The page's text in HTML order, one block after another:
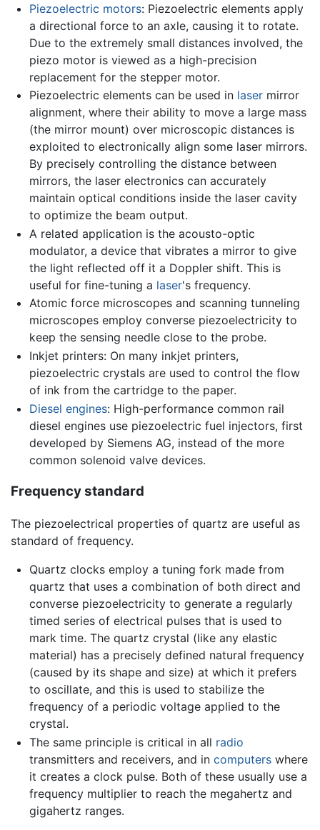
Piezoelectric motors: Piezoelectric elements apply
a directional force to an axle, causing it to rotate.
Due to the extremely small distances involved, the
piezo motor is viewed as a high-precision
replacement for the stepper motor.
Piezoelectric elements can be used in lasermirror
alignment, where their ability to move a large mass
(the mirror mount) over microscopic distances is
exploited to electronically align some laser mirrors.
By precisely controlling the distance between
mirrors, the laser electronics can accurately
maintain optical conditions inside the laser cavity
to optimize the beam output.
A related application is the acousto-optic
modulator, a device that vibrates a mirror to give
the light reflected off it a Doppler shift. This is
useful for fine-tuning a laser's frequency.
Atomic force microscopes and scanning tunneling
microscopes employ converse piezoelectricity to
keep the sensing needle close to the probe.
Inkjet printers: On many inkjet printers,
piezoelectric crystals are used to control the flow
of ink from the cartridge to the paper.
Diesel engines: High-performance common rail
diesel engines use piezoelectric fuel injectors, first
developed by Siemens AG, instead of the more
common solenoid valve devices.
Frequency standard
The piezoelectrical properties of quartz are useful as
standard of frequency.
Quartz clocks employ a tuning fork made from
quartz that uses a combination of both direct and
converse piezoelectricity to generate a regularly
timed series of electrical pulses that is used to
mark time. The quartz crystal (like any elastic
material) has a precisely defined natural frequency
(caused by its shape and size) at which it prefers
to oscillate, and this is used to stabilize the
frequency of a periodic voltage applied to the
crystal.
The same principle is critical in all radio
transmitters and receivers, and in computerswhere
it creates a clock pulse. Both of these usually use a
frequency multiplier to reach the megahertz and
gigahertz ranges.